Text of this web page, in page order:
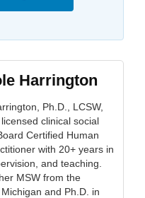
Harrington
Ph.D., LCSW,
clinical social
Certified Human
with 20+ years in
and teaching.
MSW from the
and Ph.D. in